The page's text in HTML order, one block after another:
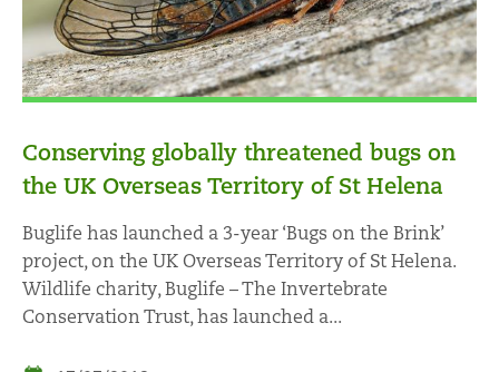
Conserving globally threatened bugs on
the UK Overseas Territory of St Helena
Buglife has launched a 3-year ‘Bugs on the Brink’
project, on the UK Overseas Territory of St Helena.
Wildlife charity, Buglife – The Invertebrate
Conservation Trust, has launched a...